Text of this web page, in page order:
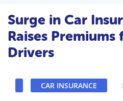
Surge in Car
Raises
Drivers
CAR INSURANCE